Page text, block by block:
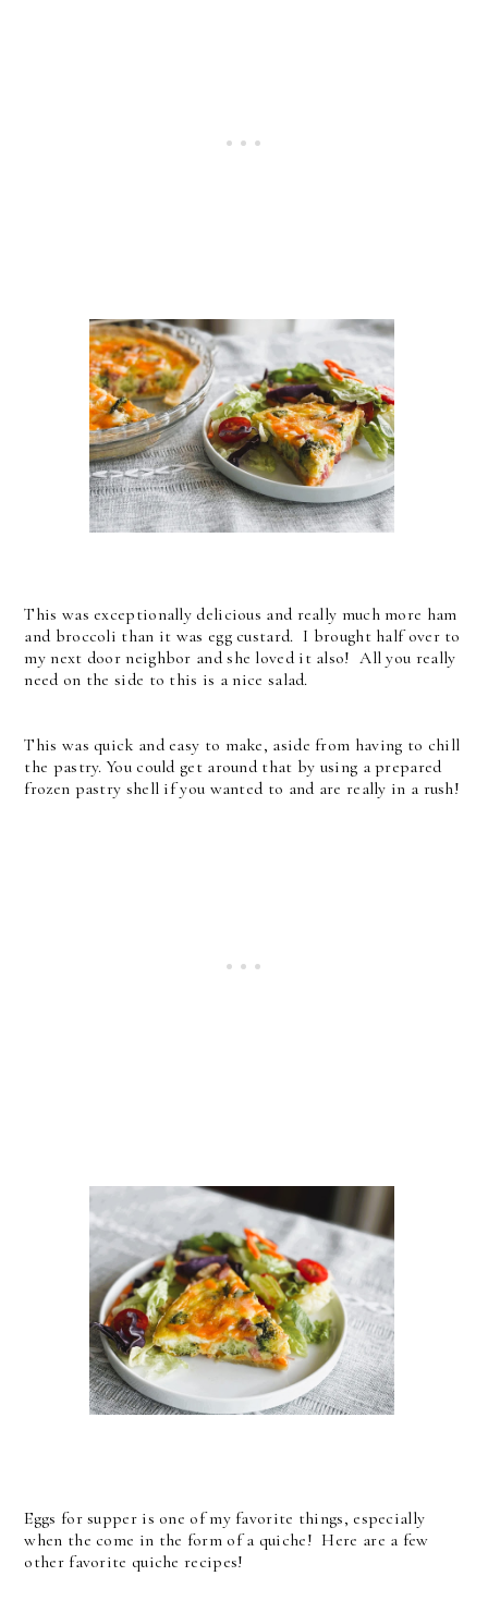
This was exceptionally delicious and really much more ham
and broccoli than it was egg custard. I brought half over to
my next door neighbor and she loved it also! All you really
need on the side to this is a nice salad.
This was quick and easy to make, aside from having to chill
the pastry. You could get around that by using a prepared
frozen pastry shell if you wanted to and are really in a rush!
Eggs for supper is one of my favorite things, especially
when the come in the form of a quiche! Here are a few
other favorite quiche recipes!